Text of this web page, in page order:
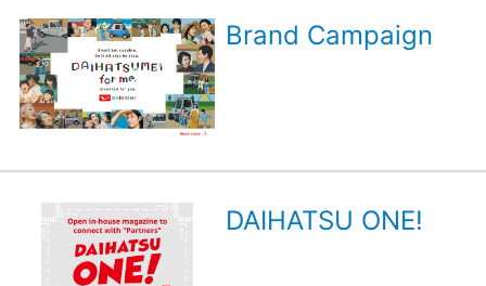
Brand Campaign
DAIHATSU ONE!